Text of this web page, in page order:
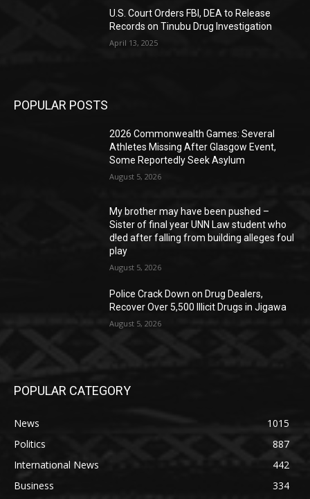
U.S. Court Orders FBI, DEA to Release
Records on Tinubu Drug Investigation
April 13, 2025
POPULAR POSTS
2026 Commonwealth Games: Several
Athletes Missing After Glasgow Event,
Some Reportedly Seek Asylum
August 5, 2026
My brother may have been pushed –
Sister of final year UNN Law student who
d!ed after falling from building alleges foul
play
August 5, 2026
‎Police Crack Down on Drug Dealers,
Recover Over 5,500 Illicit Drugs in Jigawa
August 5, 2026
POPULAR CATEGORY
News
1015
Politics
887
International News
442
Business
334